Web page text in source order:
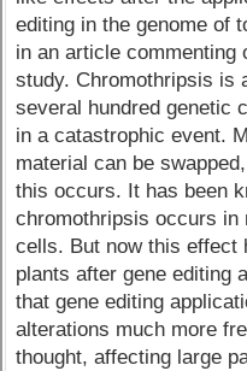
editing in the genome of
in an article commenting
study. Chromothripsis is
several hundred genetic
in a catastrophic event.
material can be
this occurs. It has been
chromothripsis occurs in
cells. But now this effect
plants after gene editing
that gene editing
alterations much more
thought, affecting large